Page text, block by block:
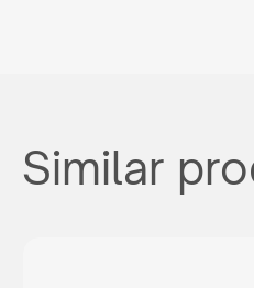
Similar